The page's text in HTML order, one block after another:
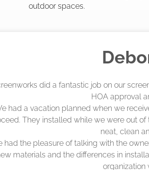
outdoor spaces.
crew from Screenworks did an
scheduling 4-6 weeks out,